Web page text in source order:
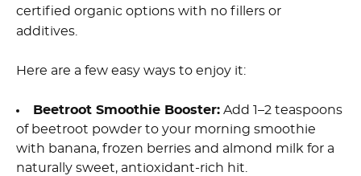
certified organic options with no fillers or
additives.
Here are a few easy ways to enjoy it:
Beetroot Smoothie Booster: Add 1–2 teaspoons
of beetroot powder to your morning smoothie
with banana, frozen berries and almond milk for a
naturally sweet, antioxidant-rich hit.